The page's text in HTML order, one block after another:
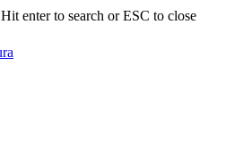
Hit enter to search or ESC to close